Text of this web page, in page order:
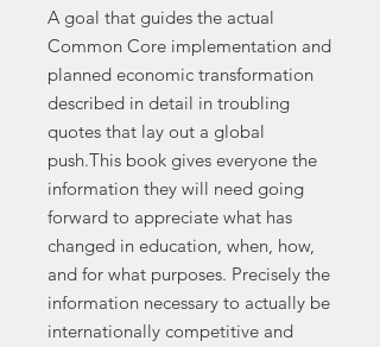
A goal that guides the actual
Common Core implementation and
planned economic transformation
described in detail in troubling
quotes that lay out a global
push.This book gives everyone the
information they will need going
forward to appreciate what has
changed in education, when, how,
and for what purposes. Precisely the
information necessary to actually be
internationally competitive and